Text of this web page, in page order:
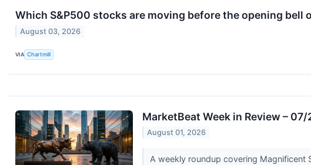
Which S&P500 stocks are moving before the opening bell
August 03, 2026
VIA Chartmill
MarketBeat Week in Review –
August 01, 2026
A weekly roundup covering Magnificent